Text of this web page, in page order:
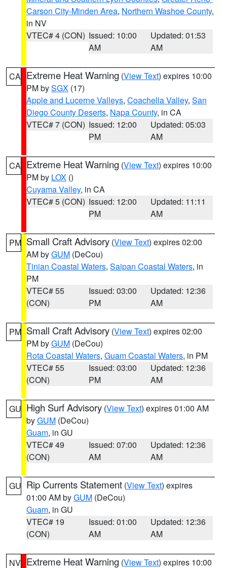
Carson City-Minden Area, Northern Washoe County,
in NV
VTEC# 4 (CON) Issued: 10:00
AM
Updated: 01:53
AM
CA Extreme Heat Warning (View Text) expires 10:00
PM bySGX (17)
Apple and Lucerne Valleys, Coachella Valley, San
Diego County Deserts, Napa County, in CA
VTEC# 7 (CON) Issued: 12:00
PM
Updated: 05:03
AM
CA Extreme Heat Warning (View Text) expires 10:00
PM by LOX ()
Cuyama Valley, in CA
VTEC# 5 (CON) Issued: 12:00
PM
Updated: 11:11
AM
PM Small Craft Advisory (View Text) expires 02:00
AM byGUM (DeCou)
Tinian Coastal Waters, Saipan Coastal Waters, in
PM
VTEC# 55
(CON)
Issued: 03:00
PM
Updated: 12:36
AM
PM Small Craft Advisory (View Text) expires 02:00
PM byGUM (DeCou)
Rota Coastal Waters, Guam Coastal Waters, in PM
VTEC# 55
(CON)
Issued: 03:00
PM
Updated: 12:36
AM
GU High Surf Advisory (View Text) expires 01:00 AM
byGUM (DeCou)
Guam, in GU
VTEC# 49
(CON)
Issued: 07:00
AM
Updated: 12:36
AM
GU Rip Currents Statement (View Text) expires
01:00 AM byGUM (DeCou)
Guam, in GU
VTEC# 19
(CON)
Issued: 01:00
AM
Updated: 12:36
AM
NV Extreme Heat Warning (View Text) expires 10:00